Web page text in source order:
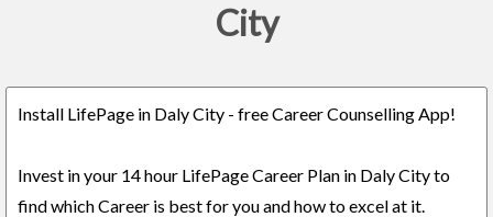
City
Install LifePage in Daly City - free Career Counselling App!
Invest in your 14 hour LifePage Career Plan in Daly City to
find which Career is best for you and how to excel at it.